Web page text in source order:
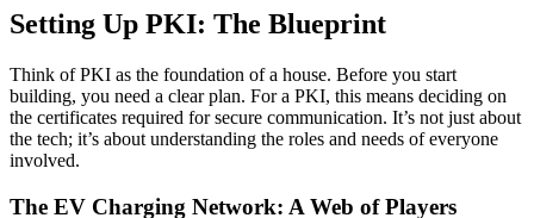
Setting Up PKI: The Blueprint
Think of PKI as the foundation of a house. Before you start
building, you need a clear plan. For a PKI, this means deciding on
the certificates required for secure communication. It’s not just about
the tech; it’s about understanding the roles and needs of everyone
involved.
The EV Charging Network: A Web of Players